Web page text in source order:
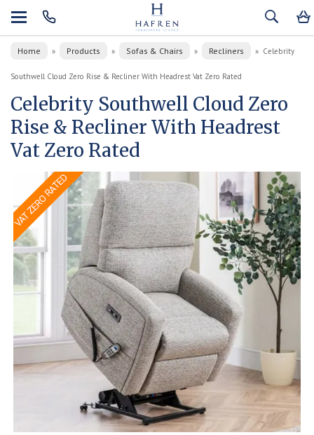
Home » Products » Sofas & Chairs » Recliners » Celebrity
Southwell Cloud Zero Rise & Recliner With Headrest Vat Zero Rated
Celebrity Southwell Cloud Zero
Rise & Recliner With Headrest
Vat Zero Rated